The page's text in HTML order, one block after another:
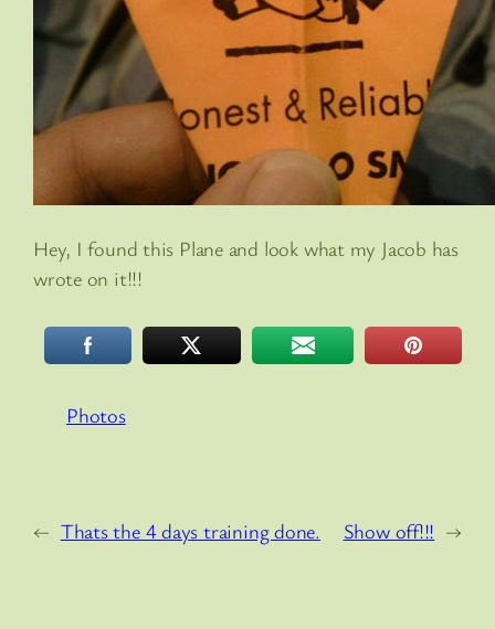
Hey, I found this Plane and look what my Jacob has
wrote on it!!!
Photos
← Thats the 4 days training done. Show off!!! →